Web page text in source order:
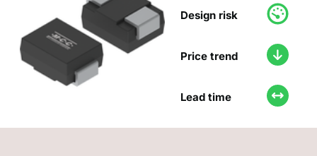
Design risk
Price trend
Lead time